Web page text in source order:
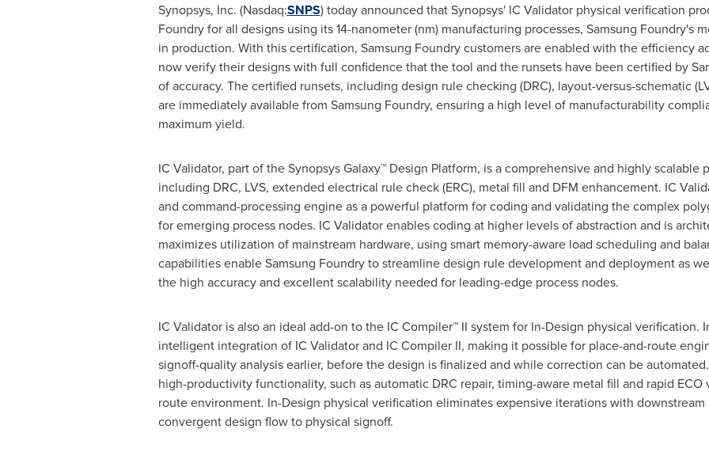
Synopsys, Inc. (Nasdaq:SNPS) today announced that Synopsys' IC Validator physical verification
Foundry for all designs using its 14-nanometer (nm) manufacturing processes, Samsung Foundry's
in production. With this certification, Samsung Foundry customers are enabled with the efficiency
now verify their designs with full confidence that the tool and the runsets have been certified by
of accuracy. The certified runsets, including design rule checking (DRC), layout-versus-schematic
are immediately available from Samsung Foundry, ensuring a high level of manufacturability
maximum yield.
IC Validator, part of the Synopsys Galaxy™ Design Platform, is a comprehensive and highly
including DRC, LVS, extended electrical rule check (ERC), metal fill and DFM enhancement. IC
and command-processing engine as a powerful platform for coding and validating the complex
for emerging process nodes. IC Validator enables coding at higher levels of abstraction and is
maximizes utilization of mainstream hardware, using smart memory-aware load scheduling and
capabilities enable Samsung Foundry to streamline design rule development and deployment as
the high accuracy and excellent scalability needed for leading-edge process nodes.
IC Validator is also an ideal add-on to the IC Compiler™ II system for In-Design physical verification.
intelligent integration of IC Validator and IC Compiler II, making it possible for place-and-route
signoff-quality analysis earlier, before the design is finalized and while correction can be
high-productivity functionality, such as automatic DRC repair, timing-aware metal fill and rapid
route environment. In-Design physical verification eliminates expensive iterations with downstream
convergent design flow to physical signoff.